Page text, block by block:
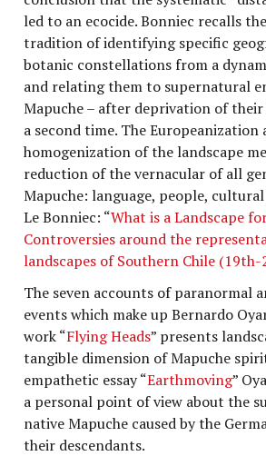
led to an ecocide. Bonniec recalls
tradition of identifying specific
botanic constellations from a
and relating them to supernatural
Mapuche – after deprivation of
a second time. The Europeanization
homogenization of the landscape
reduction of the vernacular of all
Mapuche: language, people,
Le Bonniec: “What is a Landscape
Controversies around the
landscapes of Southern Chile
The seven accounts of paranormal
events which make up Bernardo
work “Flying Heads” presents
tangible dimension of Mapuche
empathetic essay “Earthmoving”
a personal point of view about the
native Mapuche caused by the
their descendants.